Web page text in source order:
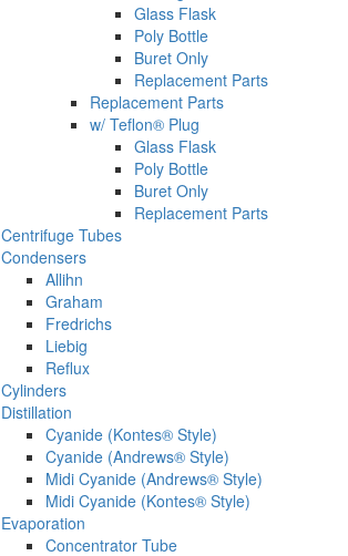
Glass Flask
Poly Bottle
Buret Only
Replacement Parts
Replacement Parts
w/ Teflon® Plug
Glass Flask
Poly Bottle
Buret Only
Replacement Parts
Centrifuge Tubes
Condensers
Allihn
Graham
Fredrichs
Liebig
Reflux
Cylinders
Distillation
Cyanide (Kontes® Style)
Cyanide (Andrews® Style)
Midi Cyanide (Andrews® Style)
Midi Cyanide (Kontes® Style)
Evaporation
Concentrator Tube